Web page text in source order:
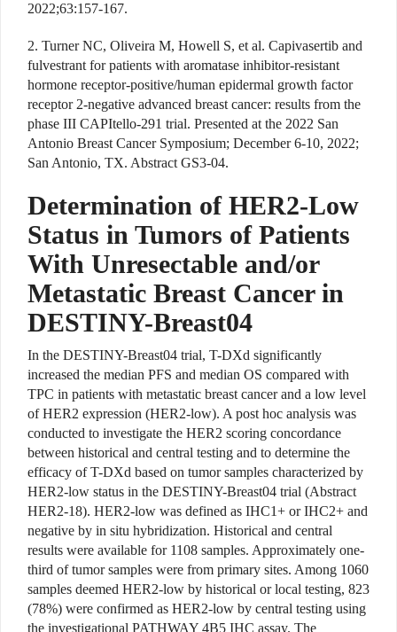
2022;63:157-167.
2. Turner NC, Oliveira M, Howell S, et al. Capivasertib and
fulvestrant for patients with aromatase inhibitor-resistant
hormone receptor-positive/human epidermal growth factor
receptor 2-negative advanced breast cancer: results from the
phase III CAPItello-291 trial. Presented at the 2022 San
Antonio Breast Cancer Symposium; December 6-10, 2022;
San Antonio, TX. Abstract GS3-04.
Determination of HER2-Low
Status in Tumors of Patients
With Unresectable and/or
Metastatic Breast Cancer in
DESTINY-Breast04
In the DESTINY-Breast04 trial, T-DXd significantly
increased the median PFS and median OS compared with
TPC in patients with metastatic breast cancer and a low level
of HER2 expression (HER2-low). A post hoc analysis was
conducted to investigate the HER2 scoring concordance
between historical and central testing and to determine the
efficacy of T-DXd based on tumor samples characterized by
HER2-low status in the DESTINY-Breast04 trial (Abstract
HER2-18). HER2-low was defined as IHC1+ or IHC2+ and
negative by in situ hybridization. Historical and central
results were available for 1108 samples. Approximately one-
third of tumor samples were from primary sites. Among 1060
samples deemed HER2-low by historical or local testing, 823
(78%) were confirmed as HER2-low by central testing using
the investigational PATHWAY 4B5 IHC assay. The